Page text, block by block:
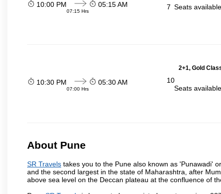
10:00 PM
07:15 Hrs
05:15 AM 7 Seats
2+1, Gold
10:30 PM
07:00 Hrs
05:30 AM
10
Seats
About Pune
SR Travels takes you to the Pune also known as 'Punawadi'
and the second largest in the state of Maharashtra, after
above sea level on the Deccan plateau at the confluence of